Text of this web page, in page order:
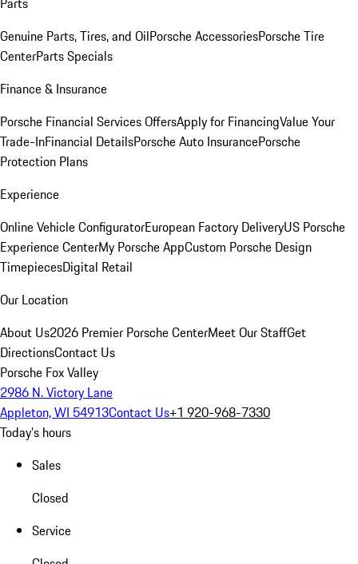
Genuine Parts, Tires, and OilPorsche AccessoriesPorsche Tire
CenterParts Specials
Finance & Insurance
Porsche Financial Services OffersApply for FinancingValue Your
Trade-InFinancial DetailsPorsche Auto InsurancePorsche
Protection Plans
Experience
Online Vehicle ConfiguratorEuropean Factory DeliveryUS Porsche
Experience CenterMy Porsche AppCustom Porsche Design
TimepiecesDigital Retail
Our Location
About Us2026 Premier Porsche CenterMeet Our StaffGet
DirectionsContact Us
Porsche Fox Valley
2986 N. Victory Lane
Appleton, WI 54913Contact Us+1 920-968-7330
Today's hours
Sales
Closed
Service